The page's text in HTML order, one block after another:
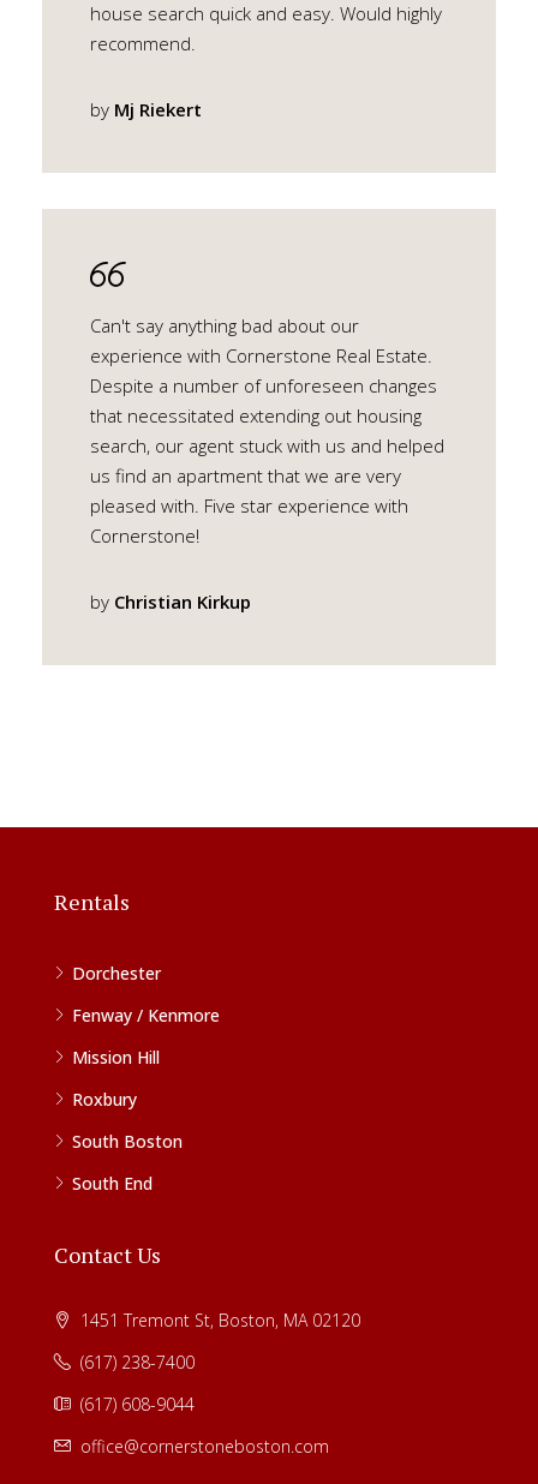
house search quick and easy. Would highly
recommend.
by Mj Riekert
Can't say anything bad about our
experience with Cornerstone Real Estate.
Despite a number of unforeseen changes
that necessitated extending out housing
search, our agent stuck with us and helped
us find an apartment that we are very
pleased with. Five star experience with
Cornerstone!
by Christian Kirkup
Rentals
Dorchester
Fenway / Kenmore
Mission Hill
Roxbury
South Boston
South End
Contact Us
1451 Tremont St, Boston, MA 02120
(617) 238-7400
(617) 608-9044
office@cornerstoneboston.com